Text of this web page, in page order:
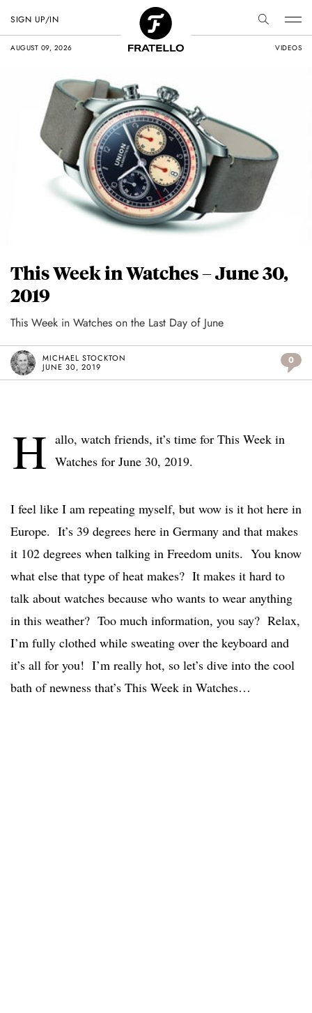
AUGUST 09, 2026 VIDEOS
SIGN UP/IN
This Week in Watches – June 30,
2019
This Week in Watches on the Last Day of June
MICHAEL STOCKTON
JUNE 30, 2019
0
H allo, watch friends, it’s time for This Week in
Watches for June 30, 2019.
I feel like I am repeating myself, but wow is it hot here in
Europe. It’s 39 degrees here in Germany and that makes
it 102 degrees when talking in Freedom units. You know
what else that type of heat makes? It makes it hard to
talk about watches because who wants to wear anything
in this weather? Too much information, you say? Relax,
I’m fully clothed while sweating over the keyboard and
it’s all for you! I’m really hot, so let’s dive into the cool
bath of newness that’s This Week in Watches…